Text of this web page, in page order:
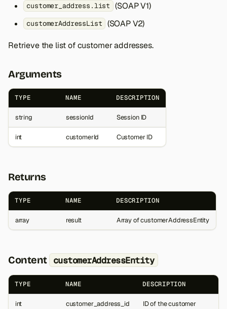
customer_address.list (SOAP V1)
customerAddressList (SOAP V2)
Retrieve the list of customer addresses.
Arguments
TYPE NAME DESCRIPTION
string sessionId Session ID
int customerId Customer ID
Returns
TYPE NAME DESCRIPTION
array result Array of customerAddressEntity
Content customerAddressEntity
TYPE NAME DESCRIPTION
int customer_address_id
ID of the customer